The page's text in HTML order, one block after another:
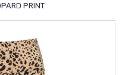
PRINT